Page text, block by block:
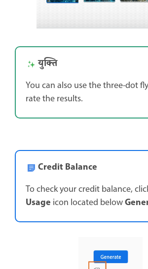
युक्ति
You can also use the three-dot
rate the results.
Credit Balance
To check your credit balance,
Usage icon located below